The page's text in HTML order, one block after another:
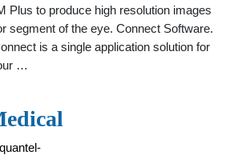
Plus to produce high resolution images
segment of the eye. Connect Software.
is a single application solution for
…